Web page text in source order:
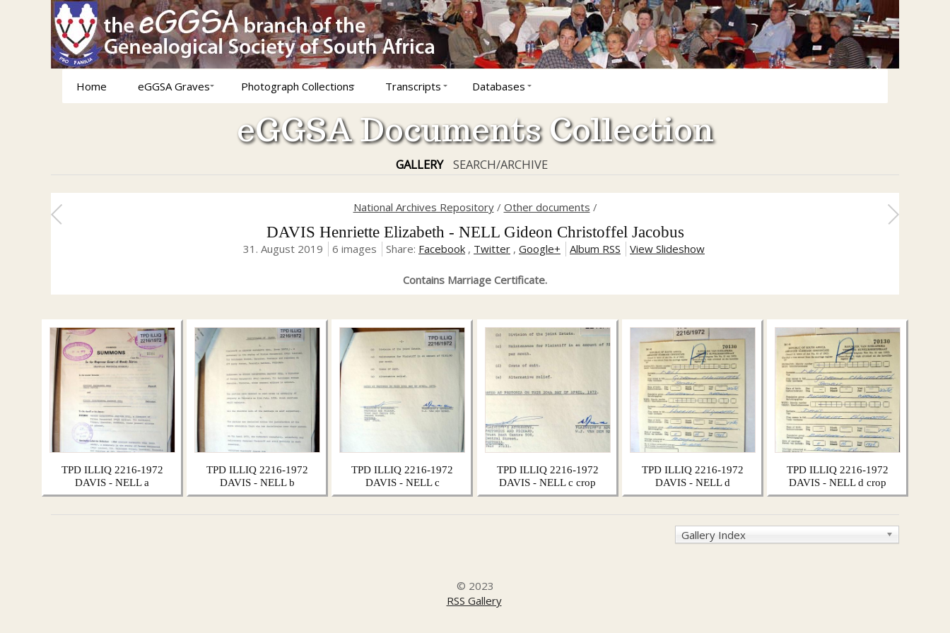
Home eGGSA Graves Photograph Collections Transcripts Databases
eGGSA Documents Collection
GALLERY SEARCH/ARCHIVE
National Archives Repository/ Other documents /
DAVIS Henriette Elizabeth - NELL Gideon Christoffel Jacobus
31. August 2019 6 images Share: Facebook , Twitter , Google+ Album RSS View Slideshow
Contains Marriage Certificate.
TPD ILLIQ 2216-1972
DAVIS - NELL a
TPD ILLIQ 2216-1972
DAVIS - NELL b
TPD ILLIQ 2216-1972
DAVIS - NELL c
TPD ILLIQ 2216-1972
DAVIS - NELL c crop
TPD ILLIQ 2216-1972
DAVIS - NELL d
TPD ILLIQ 2216-1972
DAVIS - NELL d crop
Gallery Index
© 2023
RSS Gallery